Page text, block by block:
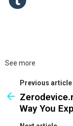
See more
Previous article
Way You